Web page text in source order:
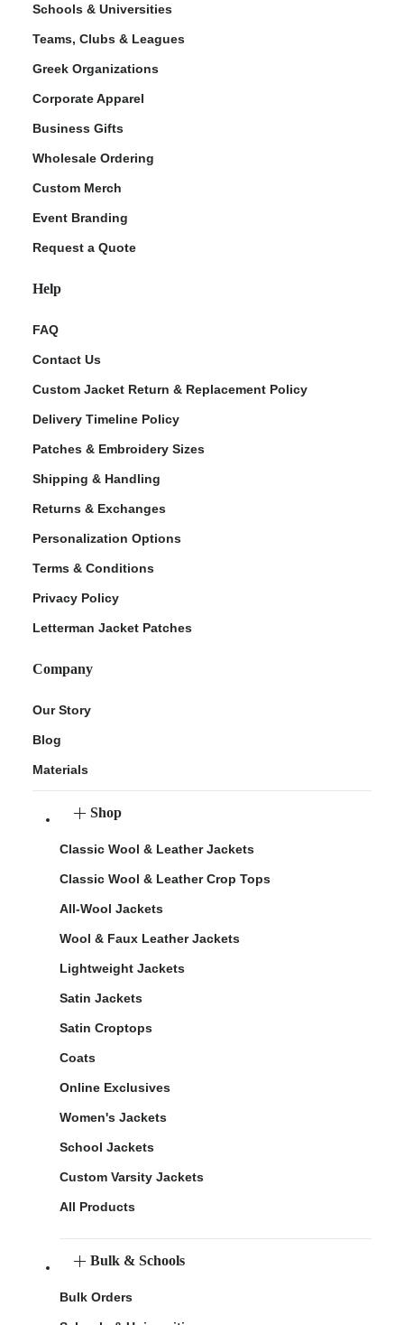
Schools & Universities
Teams, Clubs & Leagues
Greek Organizations
Corporate Apparel
Business Gifts
Wholesale Ordering
Custom Merch
Event Branding
Request a Quote
Help
FAQ
Contact Us
Custom Jacket Return & Replacement Policy
Delivery Timeline Policy
Patches & Embroidery Sizes
Shipping & Handling
Returns & Exchanges
Personalization Options
Terms & Conditions
Privacy Policy
Letterman Jacket Patches
Company
Our Story
Blog
Materials
Shop
Classic Wool & Leather Jackets
Classic Wool & Leather Crop Tops
All-Wool Jackets
Wool & Faux Leather Jackets
Lightweight Jackets
Satin Jackets
Satin Croptops
Coats
Online Exclusives
Women's Jackets
School Jackets
Custom Varsity Jackets
All Products
Bulk & Schools
Bulk Orders